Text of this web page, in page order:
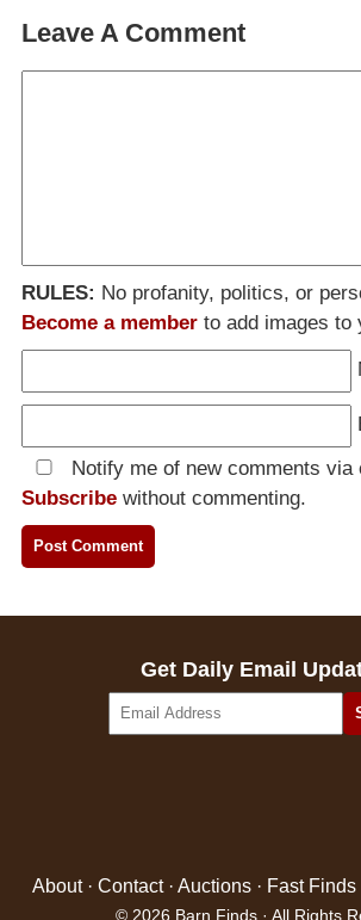
Leave A Comment
RULES: No profanity, politics, or
Become a member to add images to
Notify me of new comments via
Subscribe without commenting.
Get Daily Email
About· Contact· Auctions · Fast Finds
© 2026 Barn Finds · All Rights